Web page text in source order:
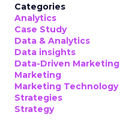
Categories
Analytics
Case Study
Data & Analytics
Data insights
Data-Driven Marketing
Marketing
Marketing Technology
Strategies
Strategy